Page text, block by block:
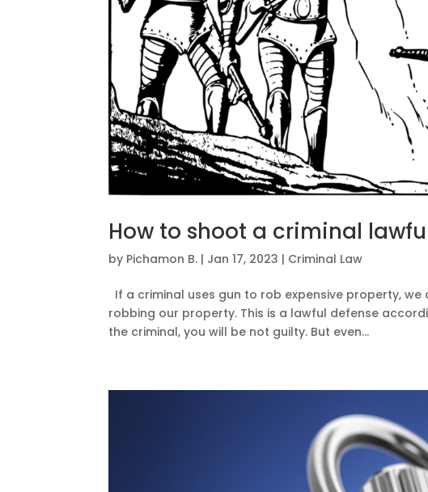
How to shoot a criminal
by Pichamon B. | Jan 17, 2023 | Criminal Law
If a criminal uses gun to rob expensive property,
robbing our property. This is a lawful defense
the criminal, you will be not guilty. But even...